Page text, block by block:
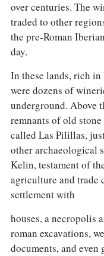
over centuries. The
traded to other
the pre-Roman
day.
In these lands, rich in
were dozens of
underground. Above
remnants of old
called Las Pilillas,
other archaeological
Kelin, testament of
agriculture and trade
settlement with
houses, a necropolis
roman excavations,
documents, and even